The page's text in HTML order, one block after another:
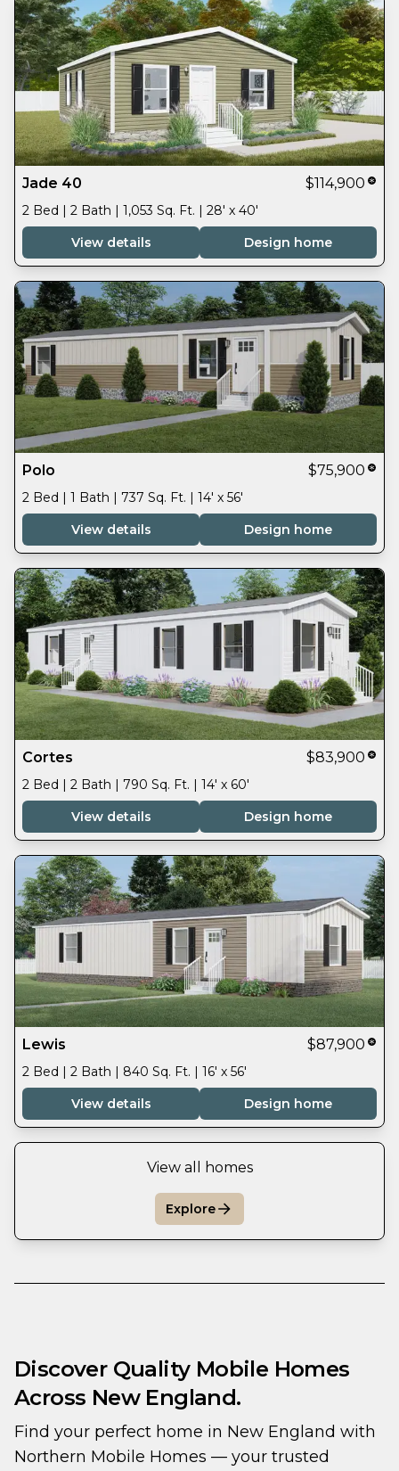
Jade 40 $114,900
2 Bed | 2 Bath | 1,053 Sq. Ft. | 28' x 40'
View details
Design home
Polo $75,900
2 Bed | 1 Bath | 737 Sq. Ft. | 14' x 56'
View details
Design home
Cortes $83,900
2 Bed | 2 Bath | 790 Sq. Ft. | 14' x 60'
View details
Design home
Lewis $87,900
2 Bed | 2 Bath | 840 Sq. Ft. | 16' x 56'
View details
Design home
View all homes
Explore
Discover Quality Mobile Homes
Across New England.
Find your perfect home in New England with
Northern Mobile Homes — your trusted